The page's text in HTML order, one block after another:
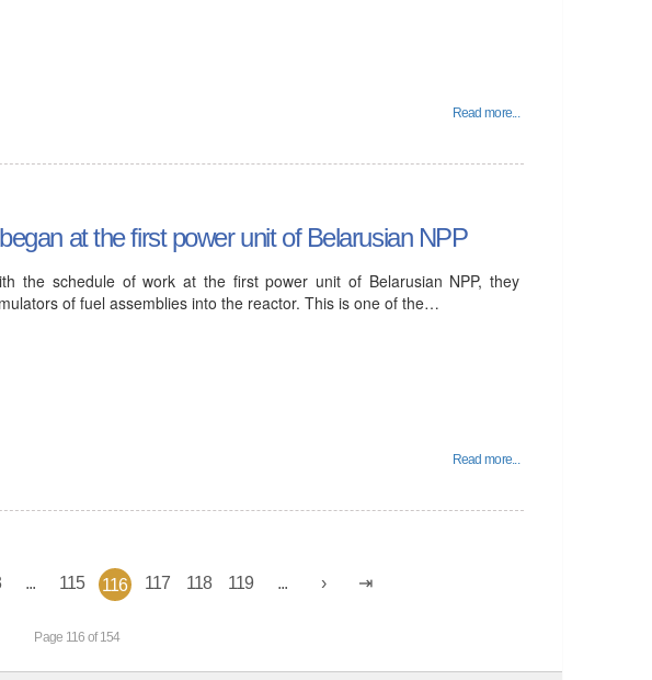
Read more...
at the first power unit of Belarusian NPP
the schedule of work at the first power unit of Belarusian NPP, they
of fuel assemblies into the reactor. This is one of the…
Read more...
115 116 117 118 119
Page 116 of 154